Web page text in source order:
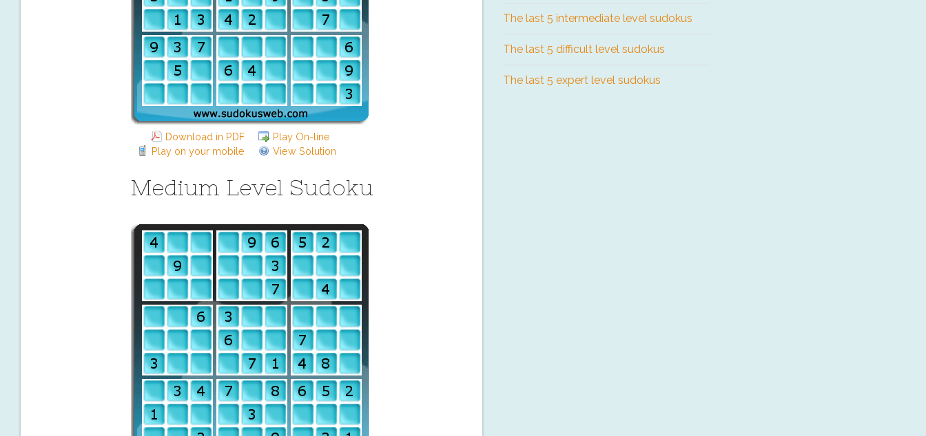
Download in PDF
Play On-line
Play on your mobile
View Solution
Medium Level Sudoku
The last 5 intermediate level sudokus
The last 5 difficult level sudokus
The last 5 expert level sudokus